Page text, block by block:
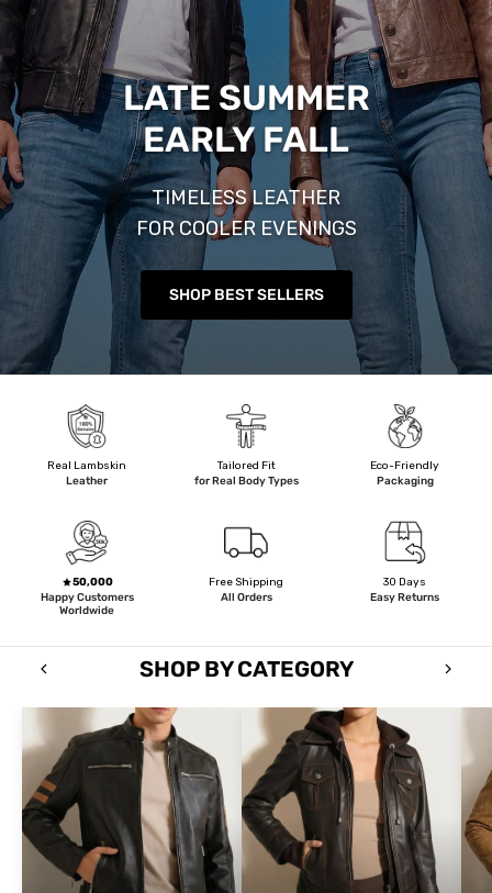
LATE SUMMER
EARLY FALL
TIMELESS LEATHER
FOR COOLER EVENINGS
SHOP BEST SELLERS
Real Lambskin
Leather
Tailored Fit
for Real Body Types
Eco-Friendly
Packaging
50,000
Happy Customers
Worldwide
Free Shipping
All Orders
30 Days
Easy Returns
SHOP BY CATEGORY